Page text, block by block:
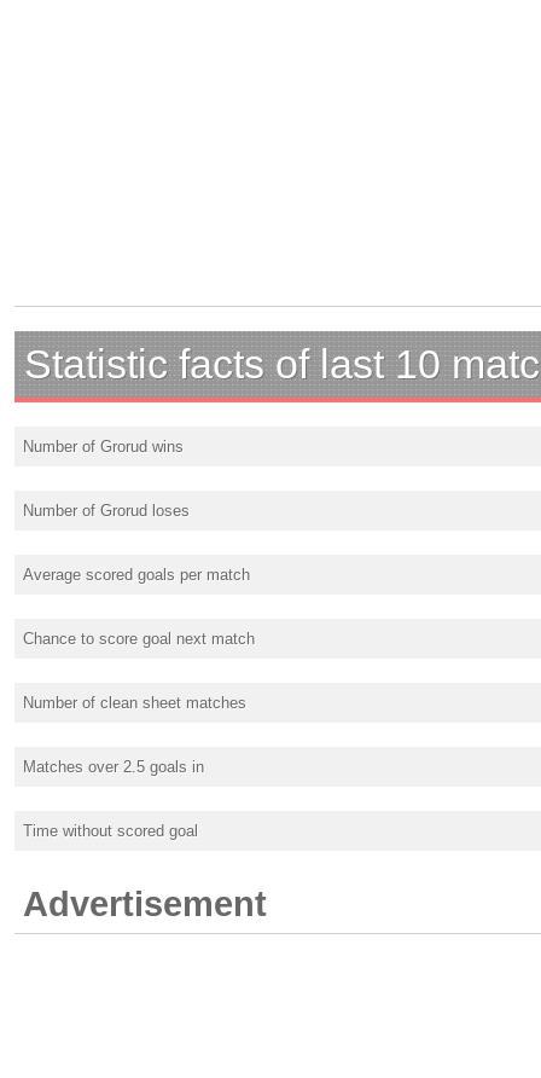
Statistic facts of last 10
Number of Grorud wins
Number of Grorud loses
Average scored goals per match
Chance to score goal next match
Number of clean sheet matches
Matches over 2.5 goals in
Time without scored goal
Advertisement